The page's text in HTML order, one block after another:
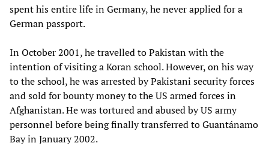
spent his entire life in Germany, he never applied for a
German passport.
In October 2001, he travelled to Pakistan with the
intention of visiting a Koran school. However, on his way
to the school, he was arrested by Pakistani security forces
and sold for bounty money to the US armed forces in
Afghanistan. He was tortured and abused by US army
personnel before being finally transferred to Guantánamo
Bay in January 2002.